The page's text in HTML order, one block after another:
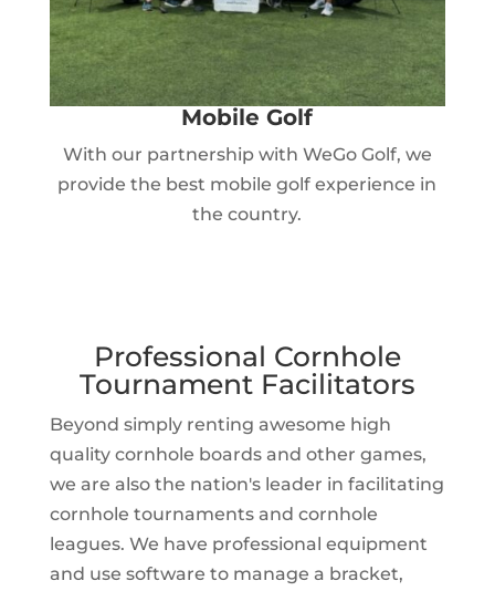
Mobile Golf
With our partnership with WeGo Golf, we
provide the best mobile golf experience in
the country.
Professional Cornhole
Tournament Facilitators
Beyond simply renting awesome high
quality cornhole boards and other games,
we are also the nation's leader in facilitating
cornhole tournaments and cornhole
leagues. We have professional equipment
and use software to manage a bracket,